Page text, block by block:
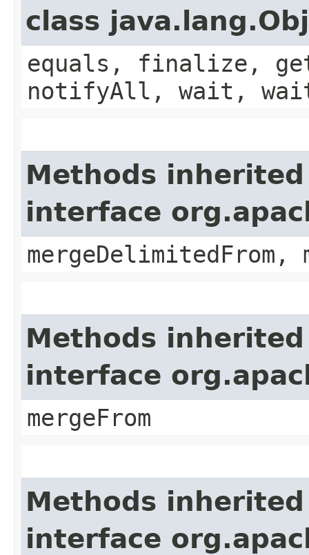
class
equals, finalize,
notifyAll, wait,
Methods
interface
mergeDelimitedFrom,
Methods
interface
mergeFrom
Methods
interface